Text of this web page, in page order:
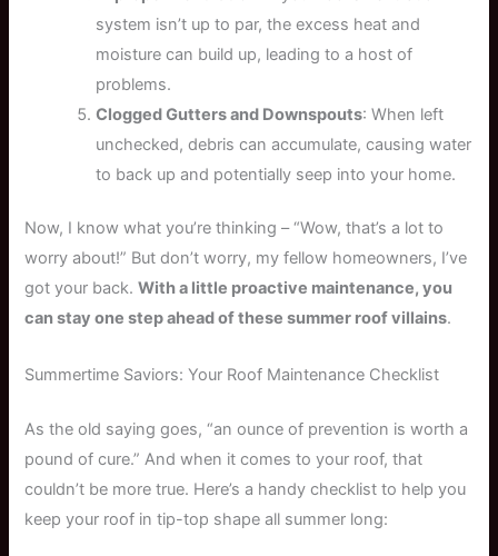
system isn’t up to par, the excess heat and
moisture can build up, leading to a host of
problems.
Clogged Gutters and Downspouts: When left
unchecked, debris can accumulate, causing water
to back up and potentially seep into your home.
Now, I know what you’re thinking – “Wow, that’s a lot to
worry about!” But don’t worry, my fellow homeowners, I’ve
got your back.With a little proactive maintenance, you
can stay one step ahead of these summer roof villains.
Summertime Saviors: Your Roof Maintenance Checklist
As the old saying goes, “an ounce of prevention is worth a
pound of cure.” And when it comes to your roof, that
couldn’t be more true. Here’s a handy checklist to help you
keep your roof in tip-top shape all summer long: